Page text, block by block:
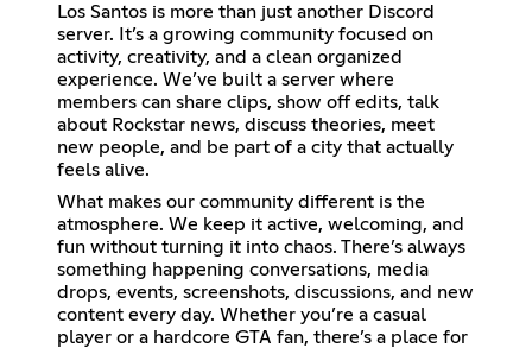
Los Santos is more than just another Discord
server. It’s a growing community focused on
activity, creativity, and a clean organized
experience. We’ve built a server where
members can share clips, show off edits, talk
about Rockstar news, discuss theories, meet
new people, and be part of a city that actually
feels alive.
What makes our community different is the
atmosphere. We keep it active, welcoming, and
fun without turning it into chaos. There’s always
something happening conversations, media
drops, events, screenshots, discussions, and new
content every day. Whether you’re a casual
player or a hardcore GTA fan, there’s a place for